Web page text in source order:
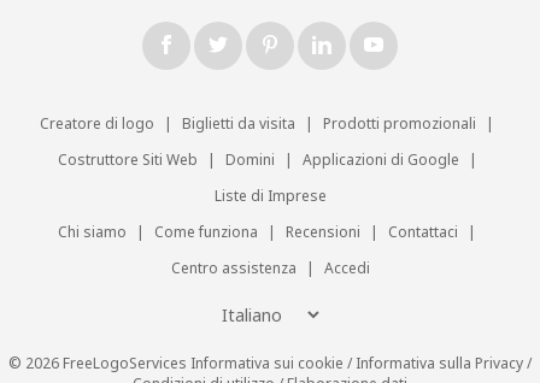
Creatore di logo | Biglietti da visita | Prodotti promozionali
|
Costruttore Siti Web
| Domini | Applicazioni di Google
|
Liste di Imprese
Chi siamo
| Come funziona | Recensioni | Contattaci
|
Centro assistenza
| Accedi
© 2026 FreeLogoServices Informativa sui cookie /Informativa sulla Privacy/